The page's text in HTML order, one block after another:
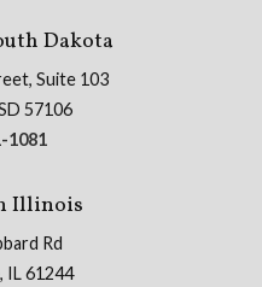
Dakota
Suite 103
57106
1081
Illinois
Rd
IL 61244